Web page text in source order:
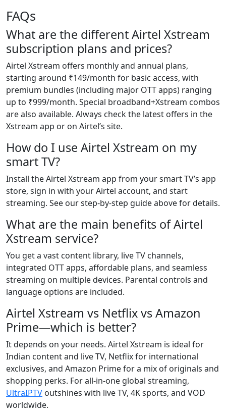
FAQs
What are the different Airtel Xstream
subscription plans and prices?
Airtel Xstream offers monthly and annual plans,
starting around ₹149/month for basic access, with
premium bundles (including major OTT apps) ranging
up to ₹999/month. Special broadband+Xstream combos
are also available. Always check the latest offers in the
Xstream app or on Airtel’s site.
How do I use Airtel Xstream on my
smart TV?
Install the Airtel Xstream app from your smart TV’s app
store, sign in with your Airtel account, and start
streaming. See our step-by-step guide above for details.
What are the main benefits of Airtel
Xstream service?
You get a vast content library, live TV channels,
integrated OTT apps, affordable plans, and seamless
streaming on multiple devices. Parental controls and
language options are included.
Airtel Xstream vs Netflix vs Amazon
Prime—which is better?
It depends on your needs. Airtel Xstream is ideal for
Indian content and live TV, Netflix for international
exclusives, and Amazon Prime for a mix of originals and
shopping perks. For all-in-one global streaming,
UltraIPTV outshines with live TV, 4K sports, and VOD
worldwide.